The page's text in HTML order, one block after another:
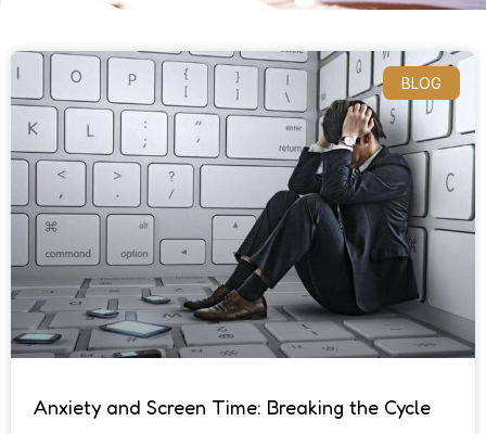
BLOG
Anxiety and Screen Time: Breaking the Cycle